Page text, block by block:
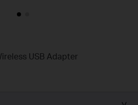
USB Adapter